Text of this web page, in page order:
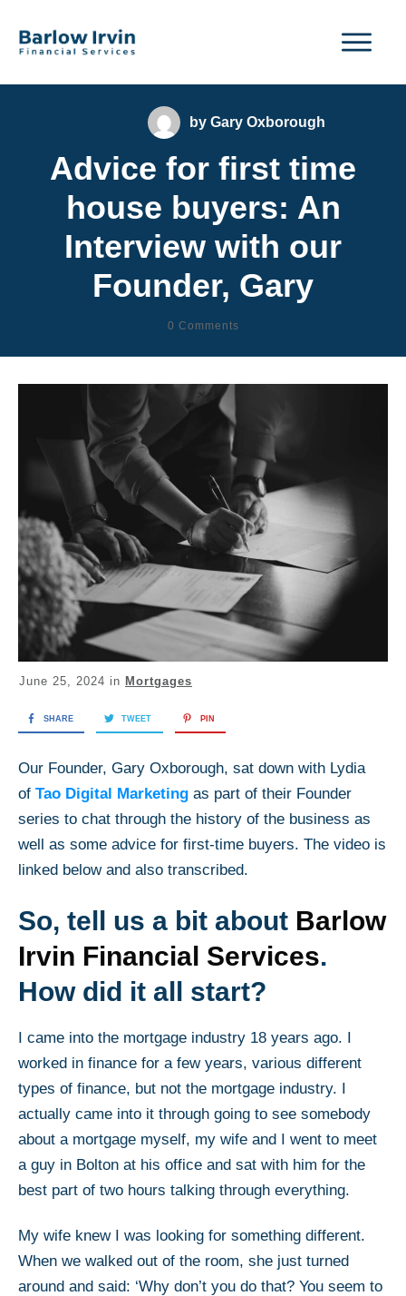
byGary Oxborough
Advice for first time
house buyers: An
Interview with our
Founder, Gary
0 Comments
June 25, 2024 in Mortgages
SHARE TWEET PIN
Our Founder, Gary Oxborough, sat down with Lydia
of Tao Digital Marketing as part of their Founder
series to chat through the history of the business as
well as some advice for first-time buyers. The video is
linked below and also transcribed.
So, tell us a bit about Barlow
Irvin Financial Services.
How did it all start?
I came into the mortgage industry 18 years ago. I
worked in finance for a few years, various different
types of finance, but not the mortgage industry. I
actually came into it through going to see somebody
about a mortgage myself, my wife and I went to meet
a guy in Bolton at his office and sat with him for the
best part of two hours talking through everything.
My wife knew I was looking for something different.
When we walked out of the room, she just turned
around and said: ‘Why don’t you do that? You seem to